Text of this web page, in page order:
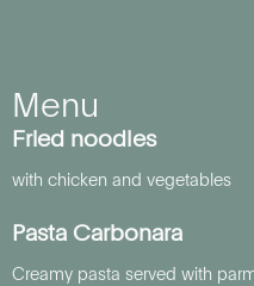
Menu
Fried noodles
with chicken and vegetables
Pasta Carbonara
Creamy pasta served with